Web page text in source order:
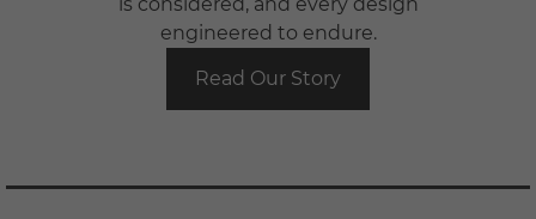
engineered to endure.
Read Our Story